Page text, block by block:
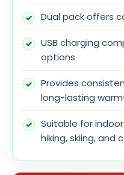
Dual pack offers
USB charging
options
Provides
long-lasting
Suitable for
hiking, skiing, and